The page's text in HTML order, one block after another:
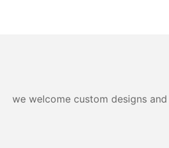
we welcome custom designs